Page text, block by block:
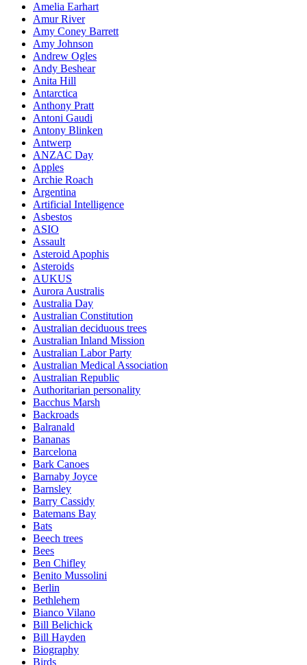
Amelia Earhart
Amur River
Amy Coney Barrett
Amy Johnson
Andrew Ogles
Andy Beshear
Anita Hill
Antarctica
Anthony Pratt
Antoni Gaudi
Antony Blinken
Antwerp
ANZAC Day
Apples
Archie Roach
Argentina
Artificial Intelligence
Asbestos
ASIO
Assault
Asteroid Apophis
Asteroids
AUKUS
Aurora Australis
Australia Day
Australian Constitution
Australian deciduous trees
Australian Inland Mission
Australian Labor Party
Australian Medical Association
Australian Republic
Authoritarian personality
Bacchus Marsh
Backroads
Balranald
Bananas
Barcelona
Bark Canoes
Barnaby Joyce
Barnsley
Barry Cassidy
Batemans Bay
Bats
Beech trees
Bees
Ben Chifley
Benito Mussolini
Berlin
Bethlehem
Bianco Vilano
Bill Belichick
Bill Hayden
Biography
Birds